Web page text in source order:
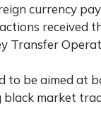
currency
received
Transfer
to be aimed at
market